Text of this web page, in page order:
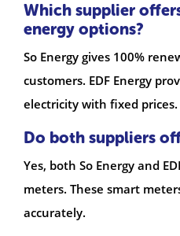
Which supplier
energy options?
So Energy gives 100%
customers. EDF Energy
electricity with fixed prices.
Do both suppliers
Yes, both So Energy and
meters. These smart
accurately.